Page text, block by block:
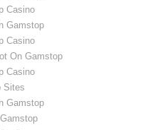
Casino
Gamstop
Casino
On Gamstop
Casino
Sites
Gamstop